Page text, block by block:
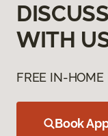
WITH
FREE IN-
Book